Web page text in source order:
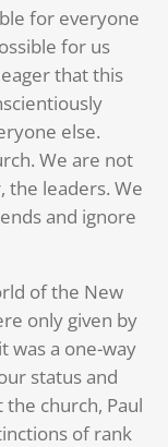
for everyone
for us
that this
else.
We are not
the leaders. We
and ignore
of the New
only given by
a one-way
status and
church, Paul
of rank